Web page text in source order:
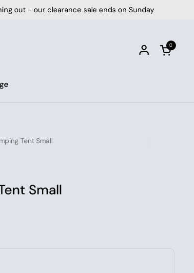
sale ends on Sunday
Open
0
Tent Small
Small